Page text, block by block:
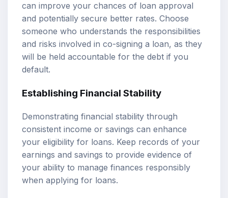
can improve your chances of loan approval
and potentially secure better rates. Choose
someone who understands the responsibilities
and risks involved in co-signing a loan, as they
will be held accountable for the debt if you
default.
Establishing Financial Stability
Demonstrating financial stability through
consistent income or savings can enhance
your eligibility for loans. Keep records of your
earnings and savings to provide evidence of
your ability to manage finances responsibly
when applying for loans.